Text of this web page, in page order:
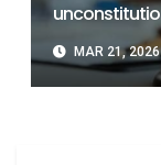
MAR 21,